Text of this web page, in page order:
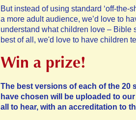
But instead of using standard ‘off-
a more adult audience, we’d love to
understand what children love – Bible
best of all, we'd love to have children
Win a prize!
The best versions of each of the 20
have chosen will be uploaded to
all to hear, with an accreditation to